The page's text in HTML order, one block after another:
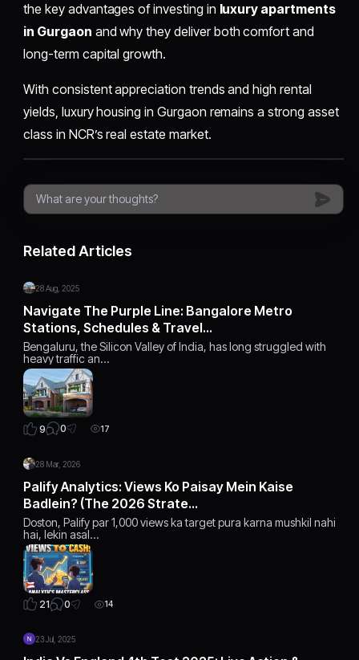
the key advantages of investing in luxury apartments
in Gurgaon and why they deliver both comfort and
long-term capital growth.
With consistent appreciation trends and high rental
yields, luxury housing in Gurgaon remains a strong asset
class in NCR’s real estate market.
Related Articles
28 Aug, 2025
Navigate The Purple Line: Bangalore Metro
Stations, Schedules & Travel…
Bengaluru, the Silicon Valley of India, has long struggled with
heavy traffic an…
9 0 17
28 Mar, 2026
Palify Analytics: Views Ko Paisay Mein Kaise
Badlein? (The 2026 Strate…
Doston, Palify par 1,000 views ka target pura karna mushkil nahi
hai, lekin asal…
21 0 14
23 Jul, 2025